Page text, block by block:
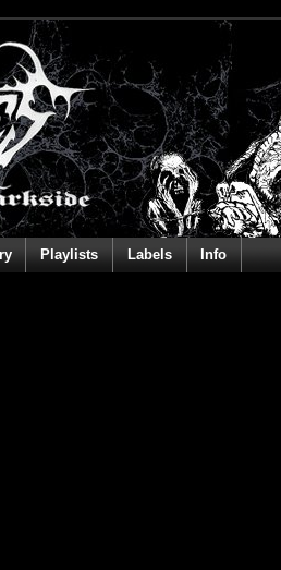
Playlists Labels Info